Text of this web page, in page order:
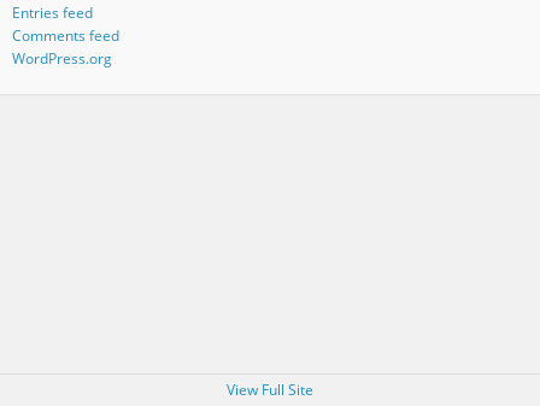
Entries feed
Comments feed
WordPress.org
View Full Site